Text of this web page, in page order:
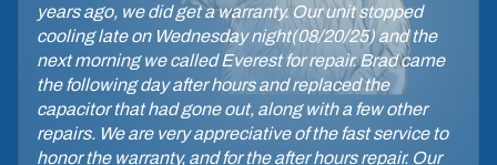
years ago, we did get a warranty. Our unit stopped
cooling late on Wednesday night(08/20/25) and the
next morning we called Everest for repair. Brad came
the following day after hours and replaced the
capacitor that had gone out, along with a few other
repairs. We are very appreciative of the fast service to
honor the warranty, and for the after hours repair. Our